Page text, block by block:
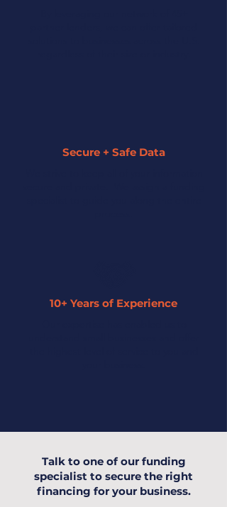
Secure + Safe Data
10+ Years of Experience
Talk to one of our funding
specialist to secure the right
financing for your business.